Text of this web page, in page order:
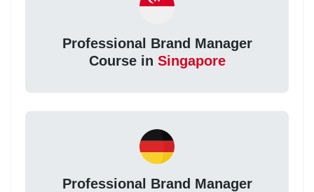
Professional Brand Manager
Course in Singapore
Professional Brand Manager